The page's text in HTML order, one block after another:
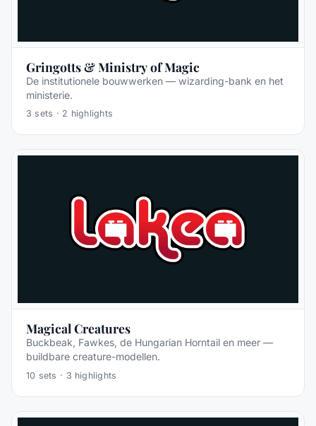
Gringotts & Ministry of Magic
De institutionele bouwwerken — wizarding-bank en het
ministerie.
3 sets · 2 highlights
Magical Creatures
Buckbeak, Fawkes, de Hungarian Horntail en meer —
buildbare creature-modellen.
10 sets · 3 highlights